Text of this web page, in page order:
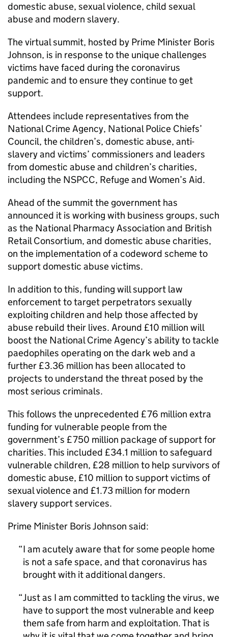
domestic abuse, sexual violence, child sexual
abuse and modern slavery.
The virtual summit, hosted by Prime Minister Boris
Johnson, is in response to the unique challenges
victims have faced during the coronavirus
pandemic and to ensure they continue to get
support.
Attendees include representatives from the
National Crime Agency, National Police Chiefs’
Council, the children’s, domestic abuse, anti-
slavery and victims’ commissioners and leaders
from domestic abuse and children’s charities,
including the NSPCC, Refuge and Women’s Aid.
Ahead of the summit the government has
announced it is working with business groups, such
as the National Pharmacy Association and British
Retail Consortium, and domestic abuse charities,
on the implementation of a codeword scheme to
support domestic abuse victims.
In addition to this, funding will support law
enforcement to target perpetrators sexually
exploiting children and help those affected by
abuse rebuild their lives. Around £10 million will
boost the National Crime Agency’s ability to tackle
paedophiles operating on the dark web and a
further £3.36 million has been allocated to
projects to understand the threat posed by the
most serious criminals.
This follows the unprecedented £76 million extra
funding for vulnerable people from the
government’s £750 million package of support for
charities. This included £34.1 million to safeguard
vulnerable children, £28 million to help survivors of
domestic abuse, £10 million to support victims of
sexual violence and £1.73 million for modern
slavery support services.
Prime Minister Boris Johnson said:
I am acutely aware that for some people home
is not a safe space, and that coronavirus has
brought with it additional dangers.
Just as I am committed to tackling the virus, we
have to support the most vulnerable and keep
them safe from harm and exploitation. That is